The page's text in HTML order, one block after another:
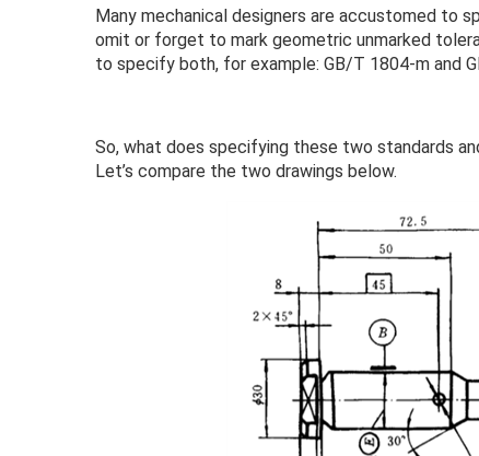
Many mechanical designers are accustomed to
omit or forget to mark geometric unmarked
to specify both, for example: GB/T 1804-m and
So, what does specifying these two standards
Let’s compare the two drawings below.